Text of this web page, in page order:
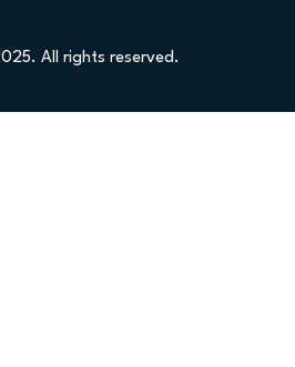
All rights reserved.